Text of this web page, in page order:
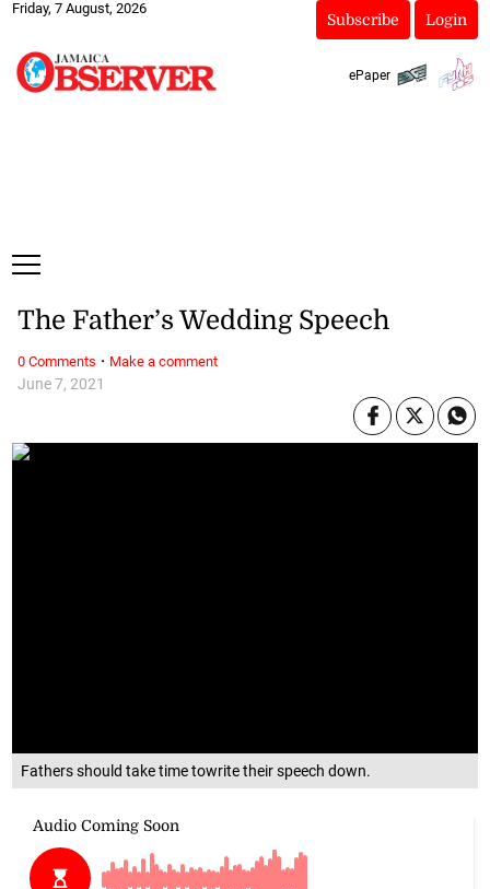
Friday, 7 August, 2026
Subscribe Login
ePaper
Fathers should take time towrite their speech down.
June 7, 2021
The Father’s Wedding Speech
0 Comments · Make a comment